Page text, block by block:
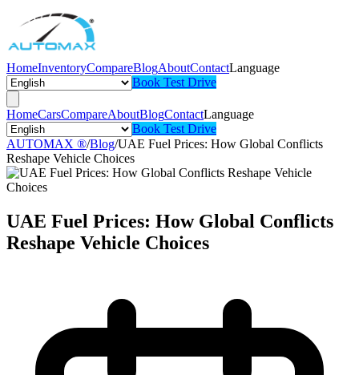
HomeInventoryCompareBlogAboutContactLanguage
Book Test Drive
HomeCarsCompareAboutBlogContactLanguage
Book Test Drive
AUTOMAX ®/Blog/UAE Fuel Prices: How Global Conflicts
Reshape Vehicle Choices
UAE Fuel Prices: How Global Conflicts
Reshape Vehicle Choices